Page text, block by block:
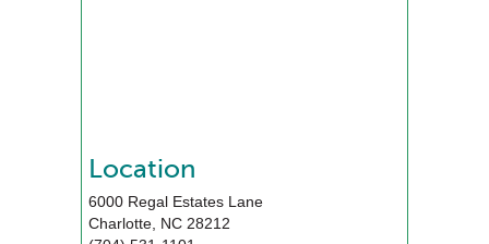
Location
6000 Regal Estates Lane
Charlotte, NC 28212